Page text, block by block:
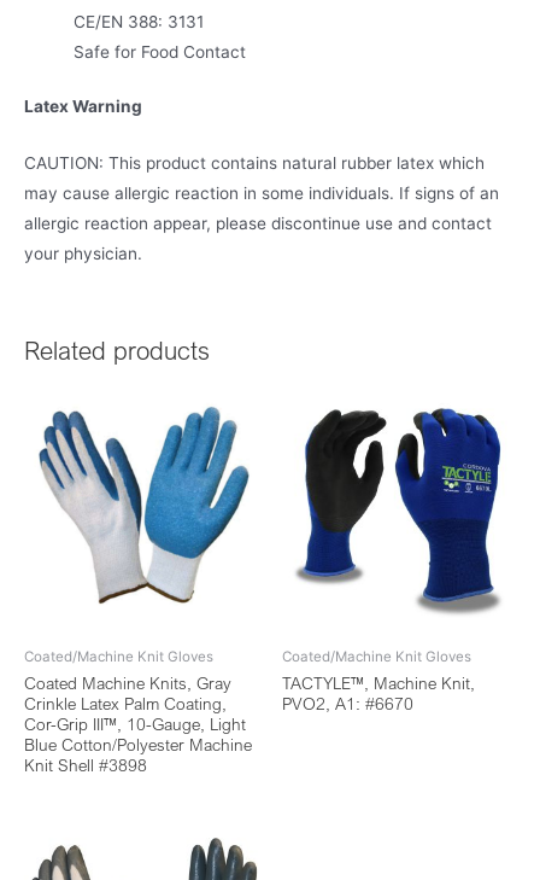
CE/EN 388: 3131
Safe for Food Contact
Latex Warning
CAUTION: This product contains natural rubber latex which
may cause allergic reaction in some individuals. If signs of an
allergic reaction appear, please discontinue use and contact
your physician.
Related products
Coated/Machine Knit Gloves
Coated Machine Knits, Gray
Crinkle Latex Palm Coating,
Cor-Grip III™, 10-Gauge, Light
Blue Cotton/Polyester Machine
Knit Shell #3898
Coated/Machine Knit Gloves
TACTYLE™, Machine Knit,
PVO2, A1: #6670